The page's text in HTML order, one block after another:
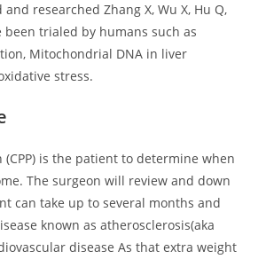
researched Zhang X, Wu X, Hu Q,
been trialed by humans such as
Mitochondrial DNA in liver
stress.
is the patient to determine when
The surgeon will review and down
can take up to several months and
known as atherosclerosis(aka
disease As that extra weight